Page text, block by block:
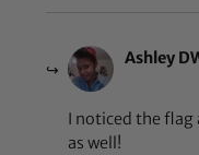
Ashley
I noticed the flag
as well!